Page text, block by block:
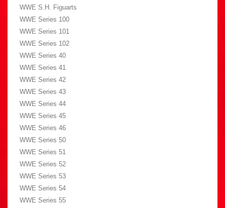
WWE S.H. Figuarts
WWE Series 100
WWE Series 101
WWE Series 102
WWE Series 40
WWE Series 41
WWE Series 42
WWE Series 43
WWE Series 44
WWE Series 45
WWE Series 46
WWE Series 50
WWE Series 51
WWE Series 52
WWE Series 53
WWE Series 54
WWE Series 55